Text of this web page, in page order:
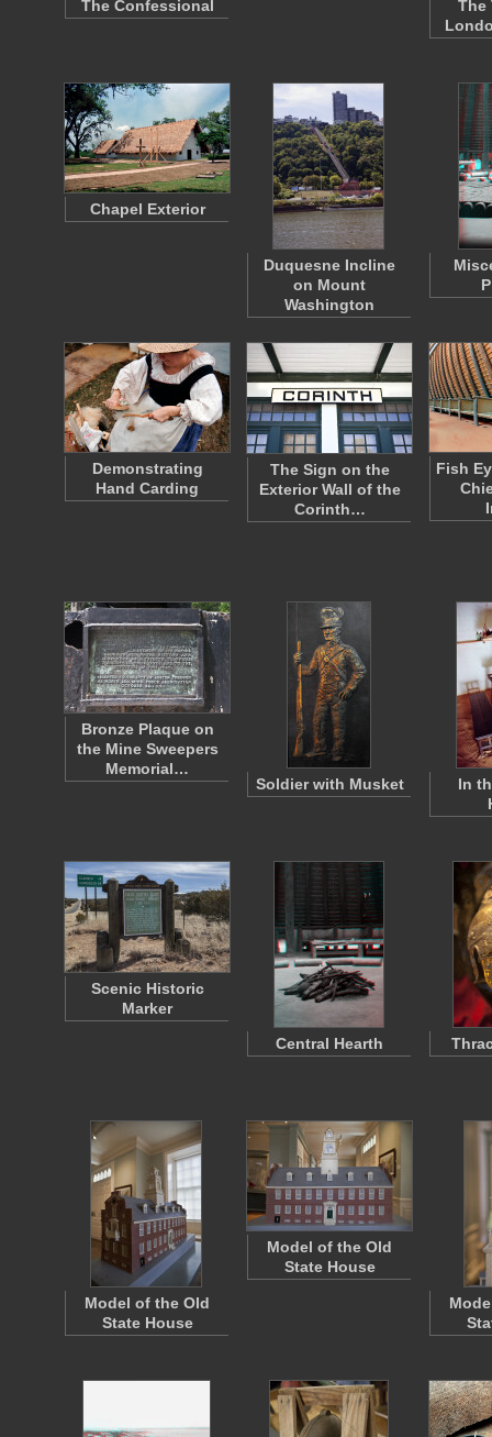
The Confessional
The
Chapel Exterior
Duquesne Incline
on Mount
Washington
Demonstrating
Hand Carding
The Sign on the
Exterior Wall of the
Corinth…
Fish
Bronze Plaque on
the Mine Sweepers
Memorial…
Soldier with Musket
In
Scenic Historic
Marker
Central Hearth
Model of the Old
State House
Model of the Old
State House